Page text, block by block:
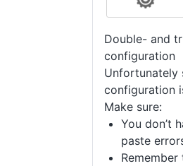
Double- and
configuration
Unfortunately
configuration
Make sure:
You don’t
paste